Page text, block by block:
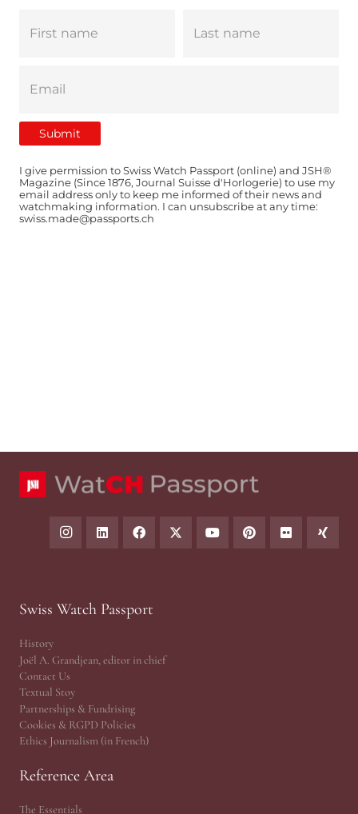
I give permission to Swiss Watch Passport (online) and JSH®
Magazine (Since 1876, Journal Suisse d'Horlogerie) to use my
email address only to keep me informed of their news and
watchmaking information. I can unsubscribe at any time:
swiss.made@passports.ch
Swiss Watch Passport
History
Joël A. Grandjean, editor in chief
Contact Us
Textual Stoy
Partnerships & Fundrising
Cookies & RGPD Policies
Ethics Journalism (in French)
Reference Area
The Essentials